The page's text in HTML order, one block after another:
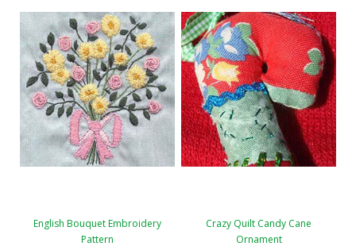
English Bouquet Embroidery
Pattern
Crazy Quilt Candy Cane
Ornament